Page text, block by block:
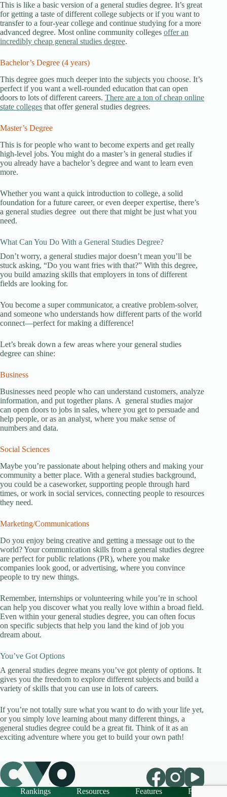
This is like a basic version of a general studies degree. It’s great
for getting a taste of different college subjects or if you want to
transfer to a four-year college and continue studying for a more
advanced degree. Most online community colleges offer an
incredibly cheap general studies degree.
Bachelor’s Degree (4 years)
This degree goes much deeper into the subjects you choose. It’s
perfect if you want a well-rounded education that can open
doors to lots of different careers. There are a ton of cheap online
state colleges that offer general studies degrees.
Master’s Degree
This is for people who want to become experts and get really
high-level jobs. You might do a master’s in general studies if
you already have a bachelor’s degree and want to learn even
more.
Whether you want a quick introduction to college, a solid
foundation for a future career, or even deeper expertise, there’s
a general studies degree out there that might be just what you
need.
What Can You Do With a General Studies Degree?
Don’t worry, a general studies major doesn’t mean you’ll be
stuck asking, “Do you want fries with that?” With this degree,
you build amazing skills that employers in tons of different
fields are looking for.
You become a super communicator, a creative problem-solver,
and someone who understands how different parts of the world
connect—perfect for making a difference!
Let’s break down a few areas where your general studies
degree can shine:
Business
Businesses need people who can understand customers, analyze
information, and put together plans. A general studies major
can open doors to jobs in sales, where you get to persuade and
help people, or as an analyst, where you make sense of
numbers and data.
Social Sciences
Maybe you’re passionate about helping others and making your
community a better place. With a general studies background,
you could be a caseworker, supporting people through hard
times, or work in social services, connecting people to resources
they need.
Marketing/Communications
Do you enjoy being creative and getting a message out to the
world? Your communication skills from a general studies degree
are perfect for public relations (PR), where you make
companies look good, or advertising, where you convince
people to try new things.
Remember, internships or volunteering while you’re in school
can help you discover what you really love within a broad field.
Even within your general studies degree, you can often focus
on specific subjects that help you land the kind of job you
dream about.
You’ve Got Options
A general studies degree means you’ve got plenty of options. It
gives you the freedom to explore different subjects and build a
variety of skills that you can use in lots of careers.
If you’re not totally sure what you want to do with your life yet,
or you simply love learning about many different things, a
general studies degree could be a great fit. Think of it as an
exciting adventure where you get to build your own path!
Rankings Resources Features
FAQ